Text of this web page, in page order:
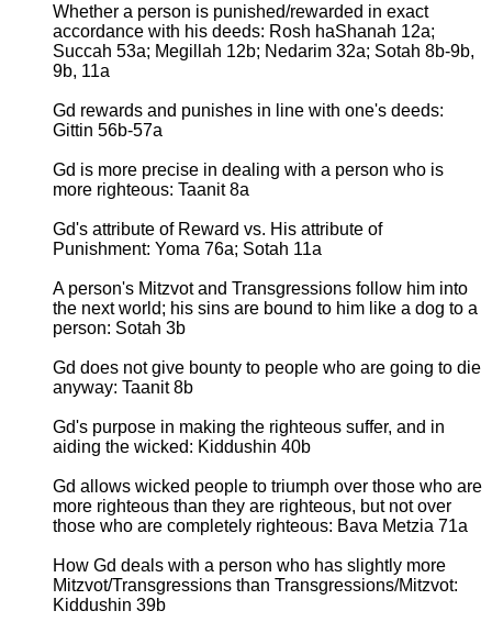
Whether a person is punished/rewarded in exact
accordance with his deeds: Rosh haShanah 12a;
Succah 53a; Megillah 12b; Nedarim 32a; Sotah 8b-9b,
9b, 11a
Gd rewards and punishes in line with one's deeds:
Gittin 56b-57a
Gd is more precise in dealing with a person who is
more righteous: Taanit 8a
Gd's attribute of Reward vs. His attribute of
Punishment: Yoma 76a; Sotah 11a
A person's Mitzvot and Transgressions follow him into
the next world; his sins are bound to him like a dog to a
person: Sotah 3b
Gd does not give bounty to people who are going to die
anyway: Taanit 8b
Gd's purpose in making the righteous suffer, and in
aiding the wicked: Kiddushin 40b
Gd allows wicked people to triumph over those who are
more righteous than they are righteous, but not over
those who are completely righteous: Bava Metzia 71a
How Gd deals with a person who has slightly more
Mitzvot/Transgressions than Transgressions/Mitzvot:
Kiddushin 39b